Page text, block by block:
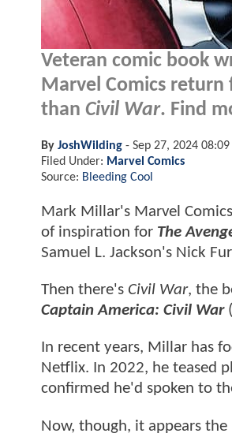
Veteran comic book
Marvel Comics
than Civil War. Find
By JoshWilding - Sep 27, 2024 08:09
Filed Under: Marvel Comics
Source: Bleeding Cool
Mark Millar's Marvel
of inspiration for The
Samuel L. Jackson's Nick
Then there's Civil War, the
Captain America: Civil War
In recent years, Millar has
Netflix. In 2022, he teased
confirmed he'd spoken to
Now, though, it appears